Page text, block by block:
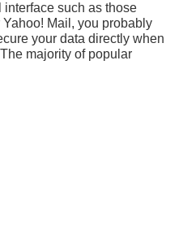
interface such as those
Mail, you probably
your data directly when
majority of popular